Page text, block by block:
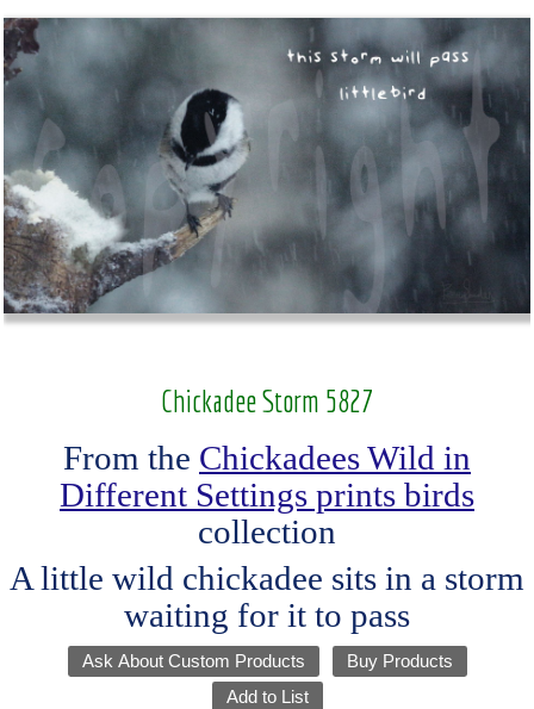
Chickadee Storm 5827
From the Chickadees Wild in
Different Settings prints birds
collection
A little wild chickadee sits in a storm
waiting for it to pass
Ask About Custom Products
Buy Products
Add to List